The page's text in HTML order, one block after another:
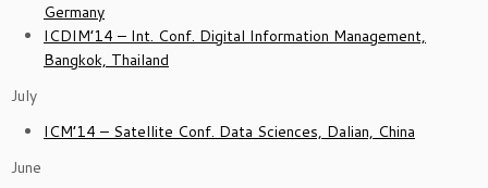
Germany
ICDIM’14 – Int. Conf. Digital Information Management,
Bangkok, Thailand
July
ICM’14 – Satellite Conf. Data Sciences, Dalian, China
June